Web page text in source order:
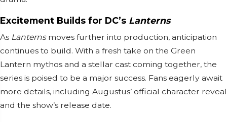
Excitement Builds for DC’s Lanterns
As Lanternsmoves further into production, anticipation
continues to build. With a fresh take on the Green
Lantern mythos and a stellar cast coming together, the
series is poised to be a major success. Fans eagerly await
more details, including Augustus’ official character reveal
and the show’s release date.